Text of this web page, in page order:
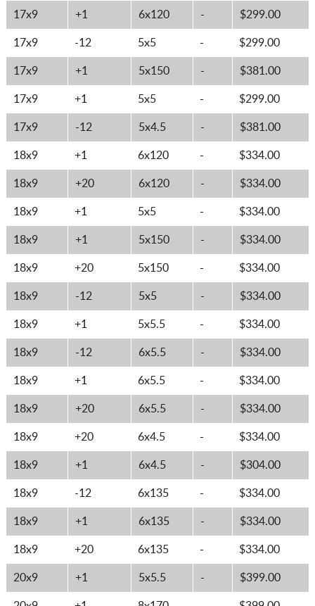
17x9 +1 6x120 - $299.00
17x9 -12 5x5 - $299.00
17x9 +1 5x150 - $381.00
17x9 +1 5x5 - $299.00
17x9 -12 5x4.5 - $381.00
18x9 +1 6x120 - $334.00
18x9 +20 6x120 - $334.00
18x9 +1 5x5 - $334.00
18x9 +1 5x150 - $334.00
18x9 +20 5x150 - $334.00
18x9 -12 5x5 - $334.00
18x9 +1 5x5.5 - $334.00
18x9 -12 6x5.5 - $334.00
18x9 +1 6x5.5 - $334.00
18x9 +20 6x5.5 - $334.00
18x9 +20 6x4.5 - $334.00
18x9 +1 6x4.5 - $304.00
18x9 -12 6x135 - $334.00
18x9 +1 6x135 - $334.00
18x9 +20 6x135 - $334.00
20x9 +1 5x5.5 - $399.00